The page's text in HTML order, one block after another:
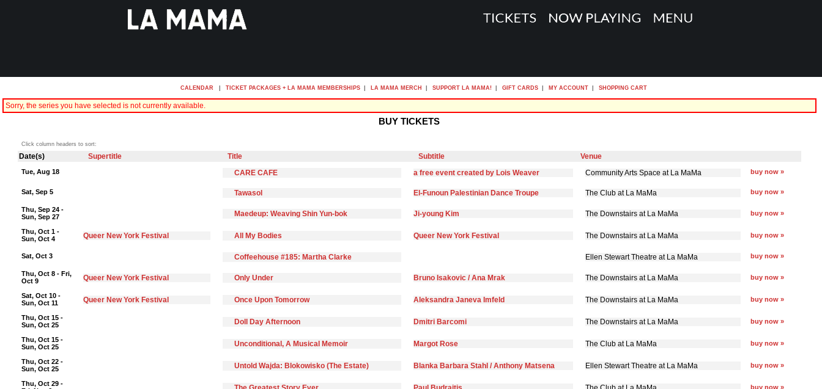
CALENDAR TICKET PACKAGES + LA MAMA MEMBERSHIPS LA MAMA MERCH SUPPORT LA MAMA! GIFT CARDS MY ACCOUNT SHOPPING CART
Sorry, the series you have selected is not currently available.
BUY TICKETS
Click column headers to sort:
Date(s) Supertitle Title Subtitle Venue
Tue, Aug 18 CARE CAFE a free event created by Lois Weaver Community Arts Space at La MaMa buy now »
Sat, Sep 5 Tawasol El-Funoun Palestinian Dance Troupe The Club at La MaMa buy now »
Thu, Sep 24 -
Sun, Sep 27
Maedeup: Weaving Shin Yun-bok Ji-young Kim The Downstairs at La MaMa buy now »
Thu, Oct 1 -
Sun, Oct 4
Queer New York Festival All My Bodies Queer New York Festival The Downstairs at La MaMa buy now »
Sat, Oct 3 Coffeehouse #185: Martha Clarke Ellen Stewart Theatre at La MaMa buy now »
Thu, Oct 8 - Fri,
Oct 9
Queer New York Festival Only Under Bruno Isakovic / Ana Mrak The Downstairs at La MaMa buy now »
Sat, Oct 10 -
Sun, Oct 11
Queer New York Festival Once Upon Tomorrow Aleksandra Janeva Imfeld The Downstairs at La MaMa buy now »
Thu, Oct 15 -
Sun, Oct 25
Doll Day Afternoon Dmitri Barcomi The Downstairs at La MaMa buy now »
Thu, Oct 15 -
Sun, Oct 25
Unconditional, A Musical Memoir Margot Rose The Club at La MaMa buy now »
Thu, Oct 22 -
Sun, Oct 25
Untold Wajda: Blokowisko (The Estate) Blanka Barbara Stahl / Anthony Matsena Ellen Stewart Theatre at La MaMa buy now »
Thu, Oct 29 -
buy now »